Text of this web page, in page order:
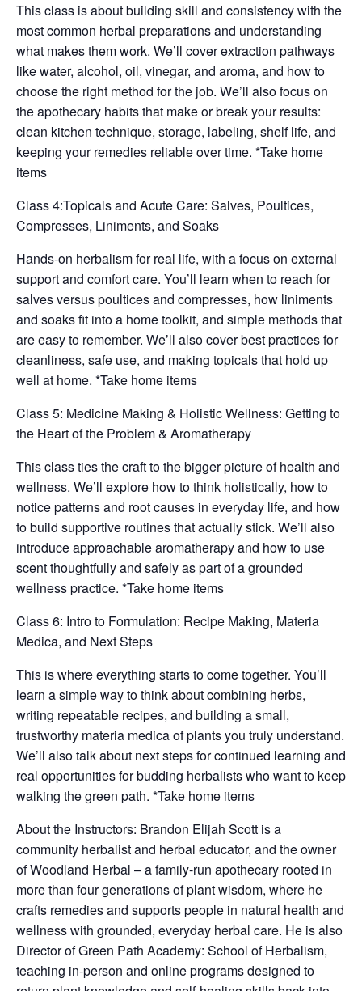
This class is about building skill and consistency with the
most common herbal preparations and understanding
what makes them work. We’ll cover extraction pathways
like water, alcohol, oil, vinegar, and aroma, and how to
choose the right method for the job. We’ll also focus on
the apothecary habits that make or break your results:
clean kitchen technique, storage, labeling, shelf life, and
keeping your remedies reliable over time. *Take home
items
Class 4:Topicals and Acute Care: Salves, Poultices,
Compresses, Liniments, and Soaks
Hands-on herbalism for real life, with a focus on external
support and comfort care. You’ll learn when to reach for
salves versus poultices and compresses, how liniments
and soaks fit into a home toolkit, and simple methods that
are easy to remember. We’ll also cover best practices for
cleanliness, safe use, and making topicals that hold up
well at home. *Take home items
Class 5: Medicine Making & Holistic Wellness: Getting to
the Heart of the Problem & Aromatherapy
This class ties the craft to the bigger picture of health and
wellness. We’ll explore how to think holistically, how to
notice patterns and root causes in everyday life, and how
to build supportive routines that actually stick. We’ll also
introduce approachable aromatherapy and how to use
scent thoughtfully and safely as part of a grounded
wellness practice. *Take home items
Class 6: Intro to Formulation: Recipe Making, Materia
Medica, and Next Steps
This is where everything starts to come together. You’ll
learn a simple way to think about combining herbs,
writing repeatable recipes, and building a small,
trustworthy materia medica of plants you truly understand.
We’ll also talk about next steps for continued learning and
real opportunities for budding herbalists who want to keep
walking the green path. *Take home items
About the Instructors: Brandon Elijah Scott is a
community herbalist and herbal educator, and the owner
of Woodland Herbal – a family-run apothecary rooted in
more than four generations of plant wisdom, where he
crafts remedies and supports people in natural health and
wellness with grounded, everyday herbal care. He is also
Director of Green Path Academy: School of Herbalism,
teaching in-person and online programs designed to